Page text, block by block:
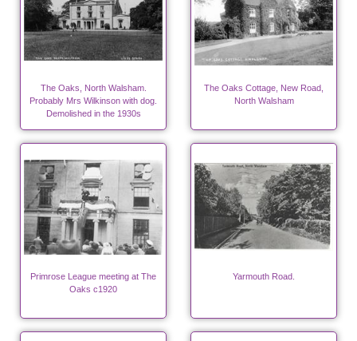
The Oaks, North Walsham.
Probably Mrs Wilkinson with dog.
Demolished in the 1930s
The Oaks Cottage, New Road,
North Walsham
Primrose League meeting at The
Oaks c1920
Yarmouth Road.